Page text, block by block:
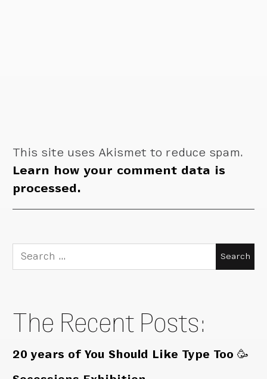
This site uses Akismet to reduce spam.
Learn how your comment data is
processed.
Search
for:
The Recent Posts:
20 years of You Should Like Type Too 🥳